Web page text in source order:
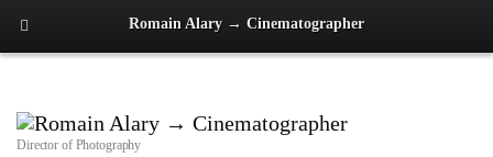
Romain Alary → Cinematographer
Director of Photography